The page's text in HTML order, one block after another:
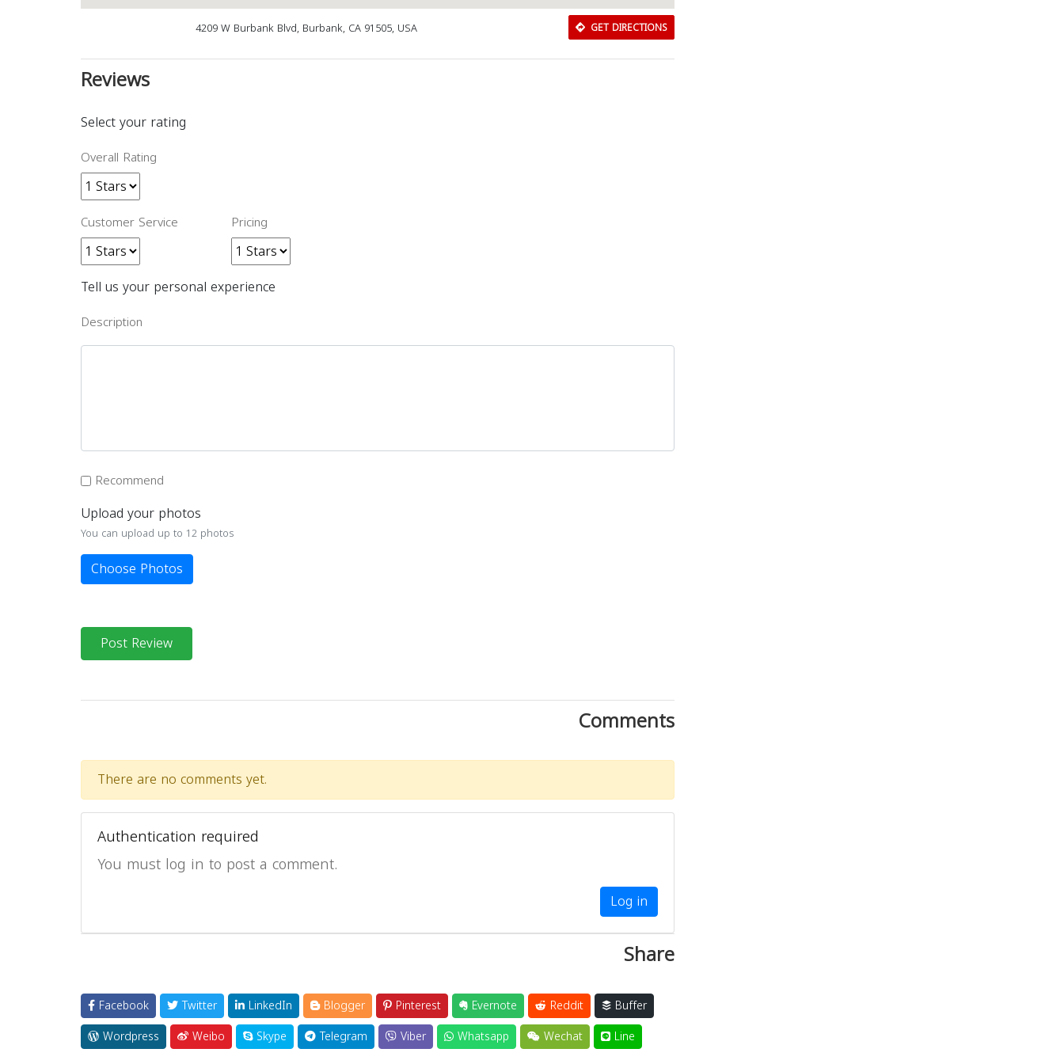
4209 W Burbank Blvd, Burbank, CA 91505, USA GET DIRECTIONS
Reviews
Select your rating
Overall Rating
Customer Service Pricing
Tell us your personal experience
Description
Recommend
Upload your photos
You can upload up to 12 photos
Choose Photos
Post Review
Comments
There are no comments yet.
Authentication required
You must log in to post a comment.
Log in
Share
Facebook Twitter LinkedIn Blogger Pinterest Evernote Reddit
Buffer
Wordpress
Weibo Skype Telegram Viber Whatsapp Wechat Line
Close